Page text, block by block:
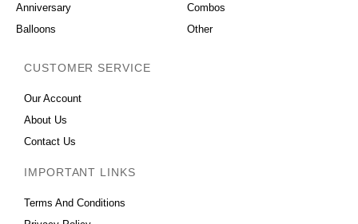
Anniversary
Balloons
Combos
Other
CUSTOMER SERVICE
Our Account
About Us
Contact Us
IMPORTANT LINKS
Terms And Conditions